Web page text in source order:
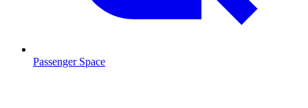
Passenger Space